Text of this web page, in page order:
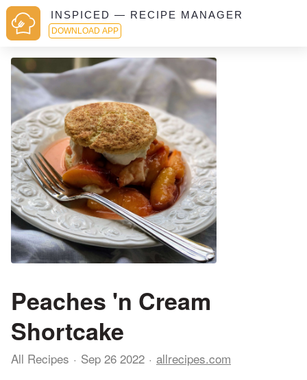
INSPICED — RECIPE MANAGER
DOWNLOAD APP
Peaches 'n Cream
Shortcake
All Recipes Sep 26 2022 allrecipes.com